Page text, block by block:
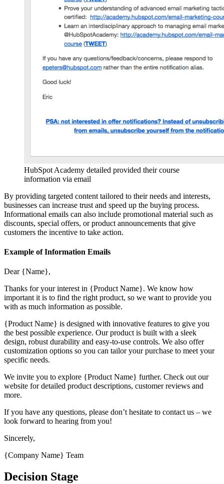
HubSpot Academy detailed provided their course
information via email
By providing targeted content tailored to their needs and interests,
businesses can increase trust and speed up the buying process.
Informational emails can also include promotional material such as
discounts, special offers, or product announcements that give
customers the incentive to take action.
Example of Information Emails
Dear {Name},
Thanks for your interest in {Product Name}. We know how
important it is to find the right product, so we want to provide you
with as much information as possible.
{Product Name} is designed with innovative features to give you
the best possible experience. Our product is built with a sleek
design, robust durability and easy-to-use controls. We also offer
customization options so you can tailor your purchase to meet your
specific needs.
We invite you to explore {Product Name} further. Check out our
website for detailed product descriptions, customer reviews and
more.
If you have any questions, please don’t hesitate to contact us – we
look forward to hearing from you!
Sincerely,
{Company Name} Team
Decision Stage